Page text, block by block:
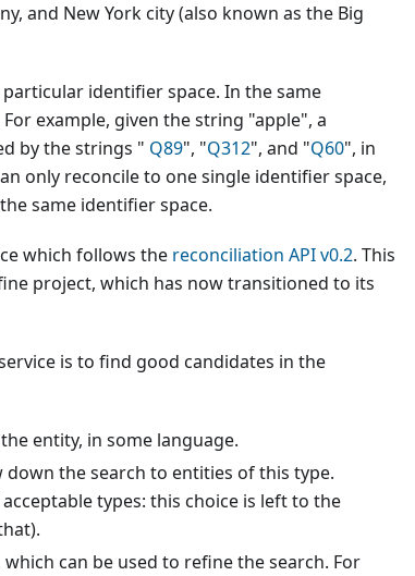
and New York city (also known as the Big
identifier space. In the same
example, given the string "apple", a
by the strings " Q89", "Q312", and "Q60", in
only reconcile to one single identifier space,
same identifier space.
which follows the reconciliation API v0.2. This
project, which has now transitioned to its
is to find good candidates in the
entity, in some language.
the search to entities of this type.
types: this choice is left to the
can be used to refine the search. For